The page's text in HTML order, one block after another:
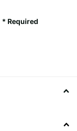
* Required